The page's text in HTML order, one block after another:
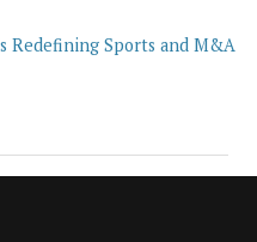
Redefining Sports and M&A